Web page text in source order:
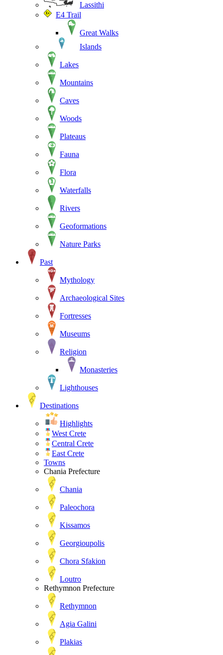
Lassithi
E4 Trail
Great Walks
Islands
Lakes
Mountains
Caves
Woods
Plateaus
Fauna
Flora
Waterfalls
Rivers
Geoformations
Nature Parks
Past
Mythology
Archaeological Sites
Fortresses
Museums
Religion
Monasteries
Lighthouses
Destinations
Highlights
West Crete
Central Crete
East Crete
Towns
Chania Prefecture
Chania
Paleochora
Kissamos
Georgioupolis
Chora Sfakion
Loutro
Rethymnon Prefecture
Rethymnon
Agia Galini
Plakias